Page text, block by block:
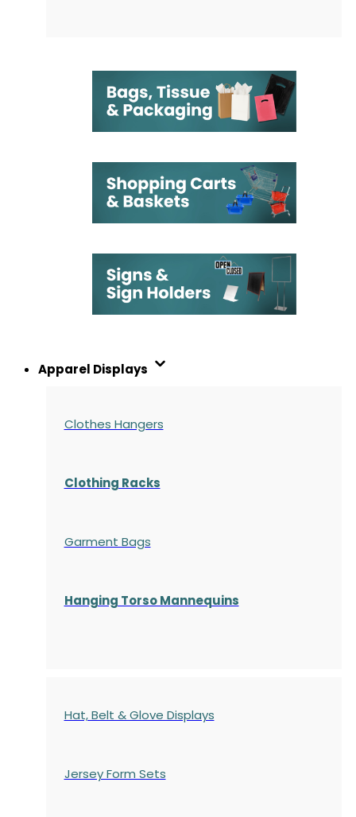
Apparel Displays
Clothes Hangers
Clothing Racks
Garment Bags
Hanging Torso Mannequins
Hat, Belt & Glove Displays
Jersey Form Sets